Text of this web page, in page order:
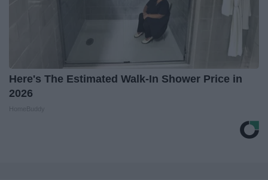
Here's The Estimated Walk-In Shower Price in
2026